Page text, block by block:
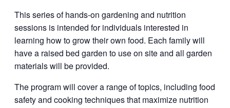
This series of hands-on gardening and nutrition
sessions is intended for individuals interested in
learning how to grow their own food. Each family will
have a raised bed garden to use on site and all garden
materials will be provided.
The program will cover a range of topics, including food
safety and cooking techniques that maximize nutrition